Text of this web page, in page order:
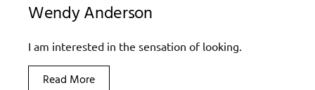
Wendy Anderson
I am interested in the sensation of looking.
Read More